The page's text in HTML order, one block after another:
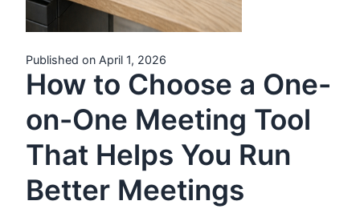
Published on April 1, 2026
How to Choose a One-
on-One Meeting Tool
That Helps You Run
Better Meetings